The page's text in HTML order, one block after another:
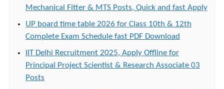
Mechanical Fitter & MTS Posts, Quick and fast Apply
UP board time table 2026 for Class 10th & 12th
Complete Exam Schedule fast PDF Download
IIT Delhi Recruitment 2025, Apply Offline for
Principal Project Scientist & Research Associate 03
Posts